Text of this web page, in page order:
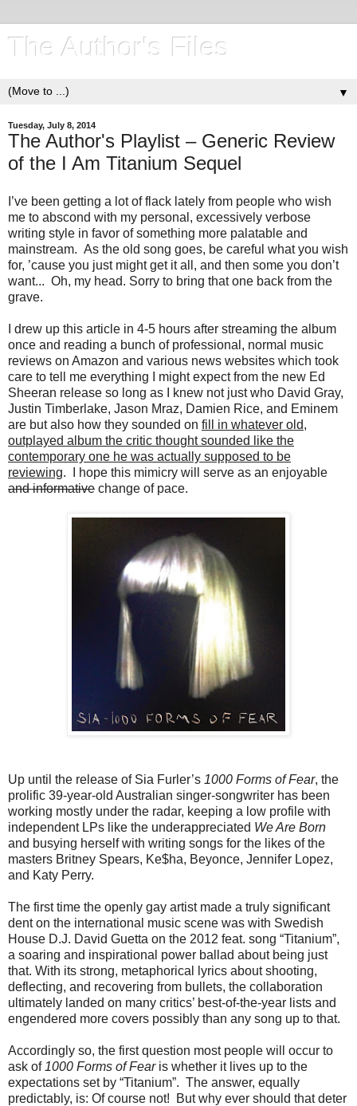
The Author's Files
▼
Tuesday, July 8, 2014
The Author's Playlist – Generic Review
of the I Am Titanium Sequel
I’ve been getting a lot of flack lately from people who wish
me to abscond with my personal, excessively verbose
writing style in favor of something more palatable and
mainstream. As the old song goes, be careful what you wish
for, ’cause you just might get it all, and then some you don’t
want... Oh, my head. Sorry to bring that one back from the
grave.
I drew up this article in 4-5 hours after streaming the album
once and reading a bunch of professional, normal music
reviews on Amazon and various news websites which took
care to tell me everything I might expect from the new Ed
Sheeran release so long as I knew not just who David Gray,
Justin Timberlake, Jason Mraz, Damien Rice, and Eminem
are but also how they sounded on fill in whatever old,
outplayed album the critic thought sounded like the
contemporary one he was actually supposed to be
reviewing. I hope this mimicry will serve as an enjoyable
and informative change of pace.
Up until the release of Sia Furler’s 1000 Forms of Fear, the
prolific 39-year-old Australian singer-songwriter has been
working mostly under the radar, keeping a low profile with
independent LPs like the underappreciated We Are Born
and busying herself with writing songs for the likes of the
masters Britney Spears, Ke$ha, Beyonce, Jennifer Lopez,
and Katy Perry.
The first time the openly gay artist made a truly significant
dent on the international music scene was with Swedish
House D.J. David Guetta on the 2012 feat. song “Titanium”,
a soaring and inspirational power ballad about being just
that. With its strong, metaphorical lyrics about shooting,
deflecting, and recovering from bullets, the collaboration
ultimately landed on many critics’ best-of-the-year lists and
engendered more covers possibly than any song up to that.
Accordingly so, the first question most people will occur to
ask of 1000 Forms of Fearis whether it lives up to the
expectations set by “Titanium”. The answer, equally
predictably, is: Of course not! But why ever should that deter